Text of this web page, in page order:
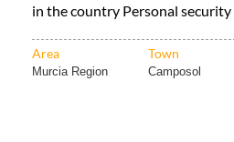
in the country Personal
Area Town
Murcia Region Camposol